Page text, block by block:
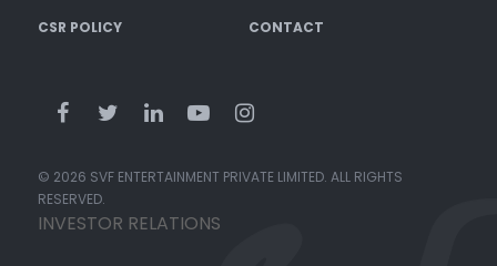
CSR POLICY CONTACT
© 2026 SVF ENTERTAINMENT PRIVATE LIMITED. ALL RIGHTS
RESERVED.
INVESTOR RELATIONS